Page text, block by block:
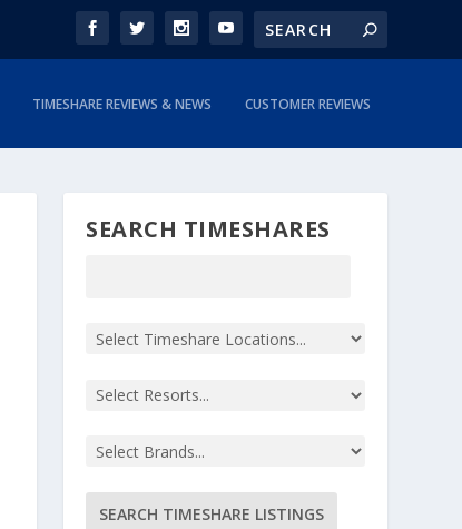
TIMESHARE REVIEWS & NEWS CUSTOMER REVIEWS
SEARCH TIMESHARES